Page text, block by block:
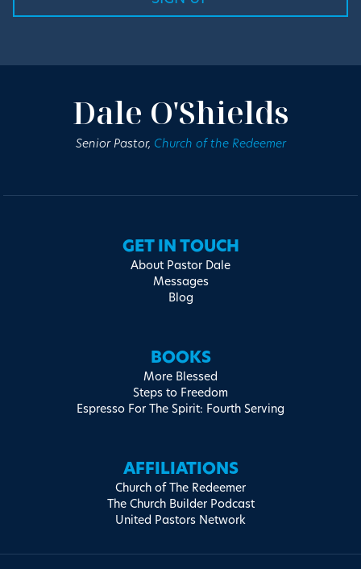
Dale O'Shields
Senior Pastor, Church of the Redeemer
GET IN TOUCH
About Pastor Dale
Messages
Blog
BOOKS
More Blessed
Steps to Freedom
Espresso For The Spirit: Fourth Serving
AFFILIATIONS
Church of The Redeemer
The Church Builder Podcast
United Pastors Network